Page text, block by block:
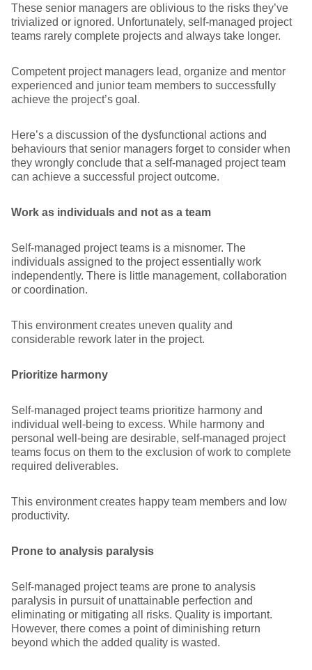
These senior managers are oblivious to the risks they’ve
trivialized or ignored. Unfortunately, self-managed project
teams rarely complete projects and always take longer.
Competent project managers lead, organize and mentor
experienced and junior team members to successfully
achieve the project’s goal.
Here’s a discussion of the dysfunctional actions and
behaviours that senior managers forget to consider when
they wrongly conclude that a self-managed project team
can achieve a successful project outcome.
Work as individuals and not as a team
Self-managed project teams is a misnomer. The
individuals assigned to the project essentially work
independently. There is little management, collaboration
or coordination.
This environment creates uneven quality and
considerable rework later in the project.
Prioritize harmony
Self-managed project teams prioritize harmony and
individual well-being to excess. While harmony and
personal well-being are desirable, self-managed project
teams focus on them to the exclusion of work to complete
required deliverables.
This environment creates happy team members and low
productivity.
Prone to analysis paralysis
Self-managed project teams are prone to analysis
paralysis in pursuit of unattainable perfection and
eliminating or mitigating all risks. Quality is important.
However, there comes a point of diminishing return
beyond which the added quality is wasted.